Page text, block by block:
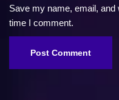
Save my name, email,
time I comment.